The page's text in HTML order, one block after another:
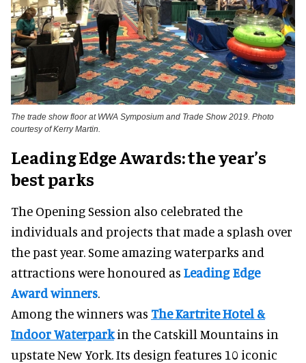
The trade show floor at WWA Symposium and Trade Show 2019. Photo
courtesy of Kerry Martin.
Leading Edge Awards: the year’s
best parks
The Opening Session also celebrated the
individuals and projects that made a splash over
the past year. Some amazing waterparks and
attractions were honoured as Leading Edge
Award winners
Among the winners was The Kartrite Hotel &
Indoor Waterpark in the Catskill Mountains in
upstate New York. Its design features 10 iconic